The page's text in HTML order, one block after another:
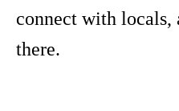
connect with locals,
there.